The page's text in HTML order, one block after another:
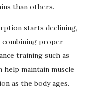
than others.
starts declining,
combining proper
training such as
help maintain muscle
as the body ages.